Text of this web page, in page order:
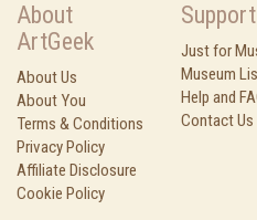
About
ArtGeek
About Us
About You
Terms & Conditions
Privacy Policy
Affiliate Disclosure
Cookie Policy
Support
Just for
Museum
Help and
Contact Us